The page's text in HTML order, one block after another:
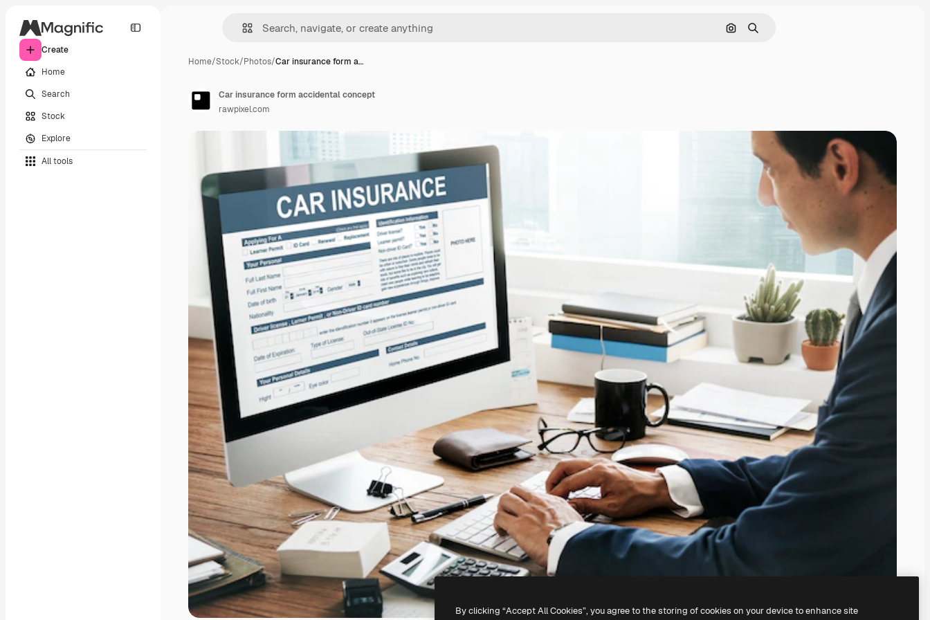
Create
Home
Search
Stock
Explore
All tools
Search by image
Search
Home/Stock/Photos/Car insurance form a…
Car insurance form accidental concept
rawpixel.com
By clicking “Accept All Cookies”, you agree to the storing of cookies on your device to enhance site